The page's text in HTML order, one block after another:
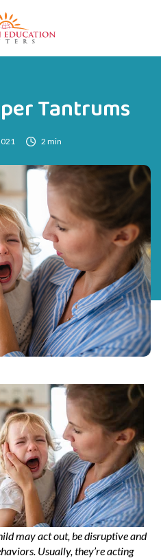
Tantrums
2 min
may act out, be disruptive and
Usually, they’re acting